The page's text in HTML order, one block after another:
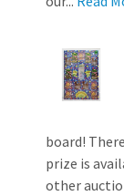
board!
prize is
other